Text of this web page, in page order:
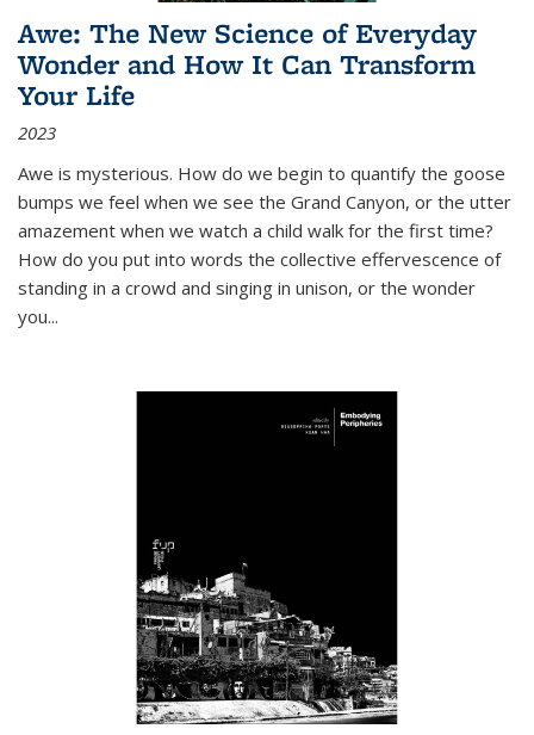
Awe: The New Science of Everyday
Wonder and How It Can Transform
Your Life
2023
Awe is mysterious. How do we begin to quantify the goose
bumps we feel when we see the Grand Canyon, or the utter
amazement when we watch a child walk for the first time?
How do you put into words the collective effervescence of
standing in a crowd and singing in unison, or the wonder
you...